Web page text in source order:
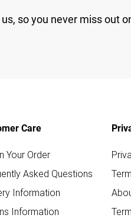
so you never miss out
Care
Your Order
Asked Questions
Information
Information